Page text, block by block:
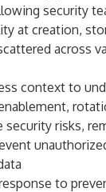
security
at creation,
across
context to
risks,
to